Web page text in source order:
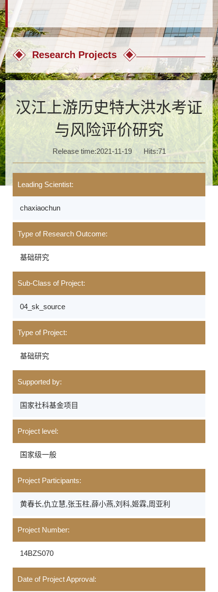
Research Projects
汉江上游历史特大洪水考证
与风险评价研究
Release time:2021-11-19 Hits:71
Leading Scientist:
chaxiaochun
Type of Research Outcome:
基础研究
Sub-Class of Project:
04_sk_source
Type of Project:
基础研究
Supported by:
国家社科基金项目
Project level:
国家级一般
Project Participants:
黄春长,仇立慧,张玉柱,薛小燕,刘科,姬霖,周亚利
Project Number:
14BZS070
Date of Project Approval: